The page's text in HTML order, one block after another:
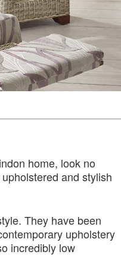
home, look no
and stylish
They have been
upholstery
incredibly low